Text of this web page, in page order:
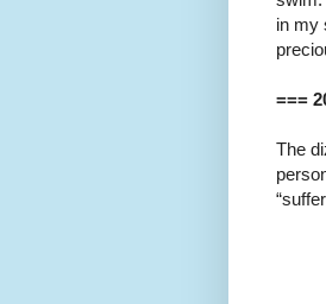
in my
===
The